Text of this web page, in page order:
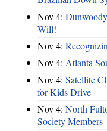
Nov 4:
Will!
Nov 4:
Nov 4: Atlanta
Nov 4: Satellite
for Kids Drive
Nov 4: North
Society Members